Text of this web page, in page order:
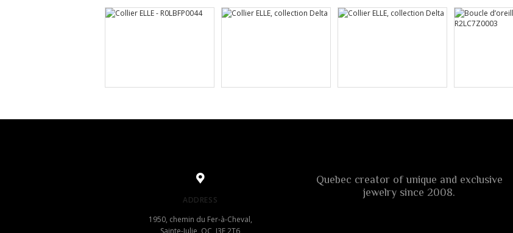
ADDRESS
1950, chemin du Fer-à-Cheval,
Sainte-Julie, QC, J3E 2T6
Quebec creator of unique and exclusive
jewelry since 2008.